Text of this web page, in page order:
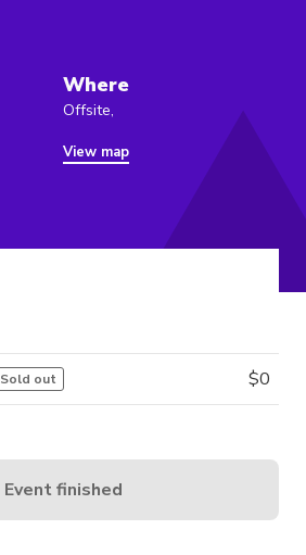
Where
Offsite,
View map
Sold out $0
Event finished